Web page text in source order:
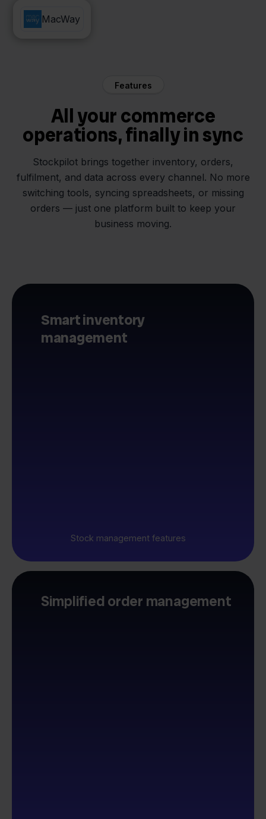
Mendrix
MacWay
Features
All your commerce
operations, finally in sync
Stockpilot brings together inventory, orders,
fulfilment, and data across every channel. No more
switching tools, syncing spreadsheets, or missing
orders — just one platform built to keep your
business moving.
Smart inventory
management
Stock management features
Simplified order management